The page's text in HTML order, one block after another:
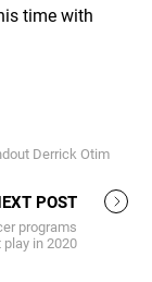
time with
Derrick Otim
POST
programs
play in 2020